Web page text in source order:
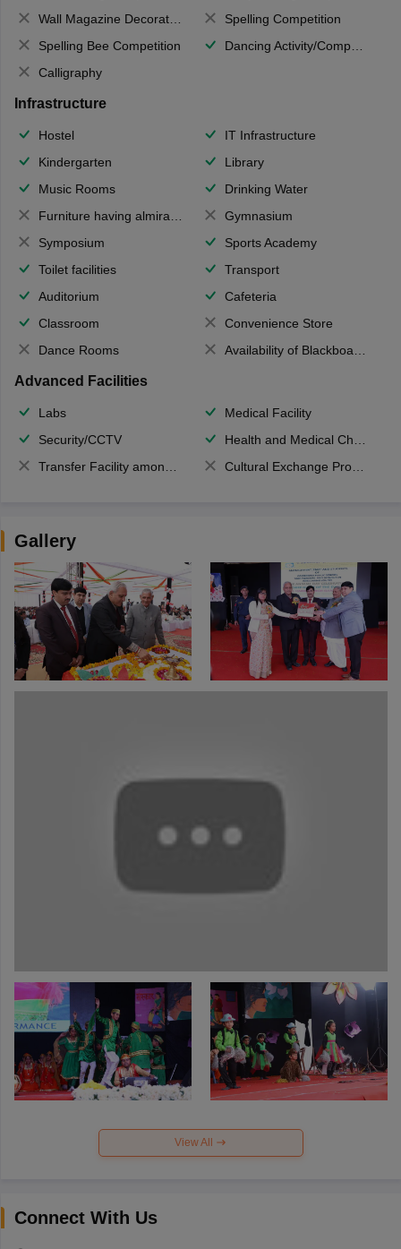
Wall Magazine Decoration
Spelling Competition
Spelling Bee Competition
Dancing Activity/Competition
Calligraphy
Infrastructure
Hostel
IT Infrastructure
Kindergarten
Library
Music Rooms
Drinking Water
Furniture having almirahs/ trunks/ boxes
Gymnasium
Symposium
Sports Academy
Toilet facilities
Transport
Auditorium
Cafeteria
Classroom
Convenience Store
Dance Rooms
Availability of Blackboards
Advanced Facilities
Labs
Medical Facility
Security/CCTV
Health and Medical Check up
Transfer Facility among school chain
Cultural Exchange Program
Gallery
View All
Connect With Us